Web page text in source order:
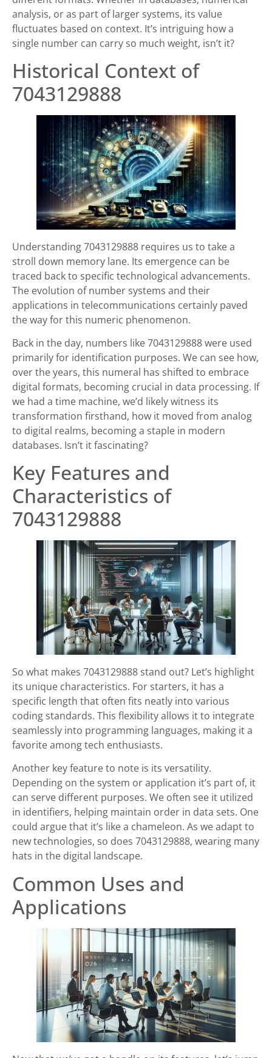
analysis, or as part of larger systems, its value
fluctuates based on context. It’s intriguing how a
single number can carry so much weight, isn’t it?
Historical Context of
7043129888
Understanding 7043129888 requires us to take a
stroll down memory lane. Its emergence can be
traced back to specific technological advancements.
The evolution of number systems and their
applications in telecommunications certainly paved
the way for this numeric phenomenon.
Back in the day, numbers like 7043129888 were used
primarily for identification purposes. We can see how,
over the years, this numeral has shifted to embrace
digital formats, becoming crucial in data processing. If
we had a time machine, we’d likely witness its
transformation firsthand, how it moved from analog
to digital realms, becoming a staple in modern
databases. Isn’t it fascinating?
Key Features and
Characteristics of
7043129888
So what makes 7043129888 stand out? Let’s highlight
its unique characteristics. For starters, it has a
specific length that often fits neatly into various
coding standards. This flexibility allows it to integrate
seamlessly into programming languages, making it a
favorite among tech enthusiasts.
Another key feature to note is its versatility.
Depending on the system or application it’s part of, it
can serve different purposes. We often see it utilized
in identifiers, helping maintain order in data sets. One
could argue that it’s like a chameleon. As we adapt to
new technologies, so does 7043129888, wearing many
hats in the digital landscape.
Common Uses and
Applications